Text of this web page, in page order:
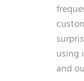
using
and